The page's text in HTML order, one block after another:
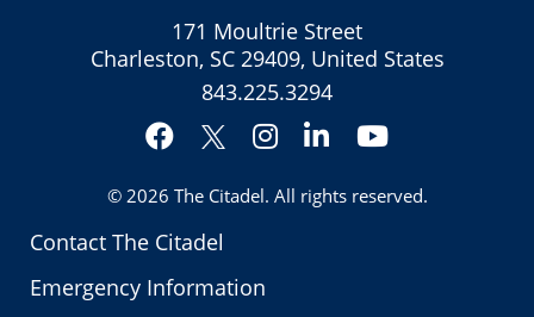
Contact The Citadel
Emergency Information
171 Moultrie Street
Charleston, SC 29409, United States
843.225.3294
Facebook
Twitter
Instagram
LinkedInYouTube
© 2026 The Citadel. All rights reserved.